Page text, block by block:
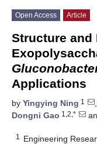
Open Access Article
Structure and
Applications
by Yingying Ning 1 ,
Dongni Gao 1,2,*
1
Engineering